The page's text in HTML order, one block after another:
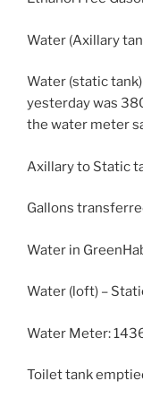
Water (Axillary
Water (static
yesterday was
the water meter
Axillary to Static
Gallons
Water in
Water (loft) –
Water Meter:
Toilet tank